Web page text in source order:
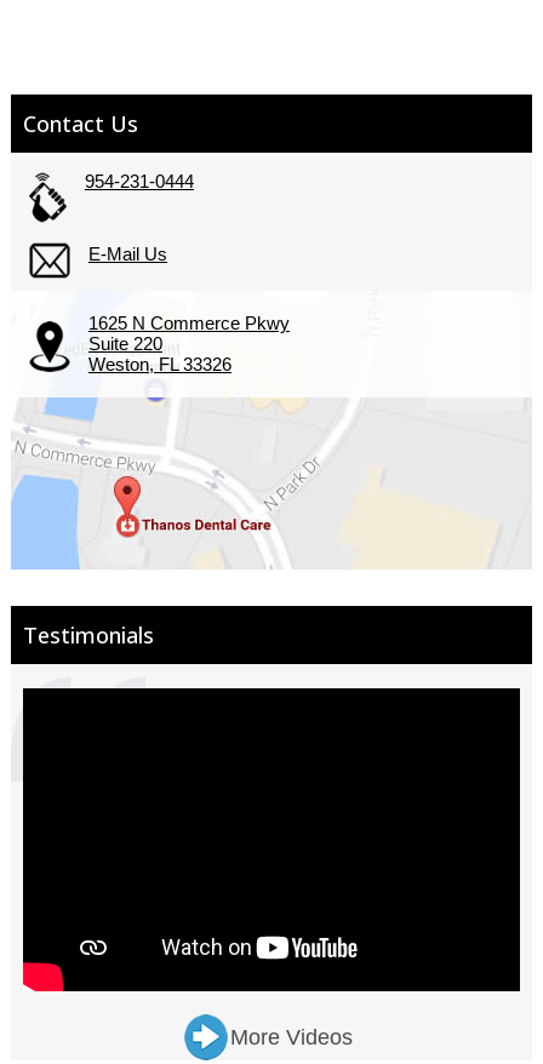
Contact Us
954-231-0444
E-Mail Us
1625 N Commerce Pkwy
Suite 220
Weston, FL 33326
Testimonials
More Videos